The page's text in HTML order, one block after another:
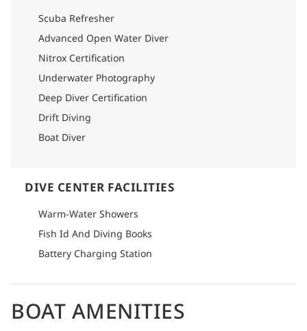
Scuba Refresher
Advanced Open Water Diver
Nitrox Certification
Underwater Photography
Deep Diver Certification
Drift Diving
Boat Diver
DIVE CENTER FACILITIES
Warm-Water Showers
Fish Id And Diving Books
Battery Charging Station
BOAT AMENITIES